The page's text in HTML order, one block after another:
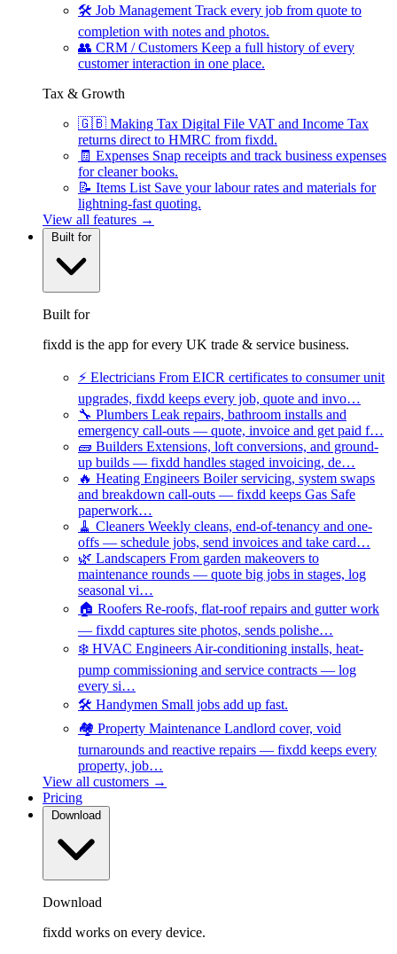
🛠 Job Management Track every job from quote to
completion with notes and photos.
👥 CRM / Customers Keep a full history of every
customer interaction in one place.
Tax & Growth
🇬🇧 Making Tax Digital File VAT and Income Tax
returns direct to HMRC from fixdd.
🧾 Expenses Snap receipts and track business expenses
for cleaner books.
📝 Items List Save your labour rates and materials for
lightning-fast quoting.
View all features →
Built for
Built for
fixdd is the app for every UK trade & service business.
⚡ Electricians From EICR certificates to consumer unit
upgrades, fixdd keeps every job, quote and invo…
🔧 Plumbers Leak repairs, bathroom installs and
emergency call-outs — quote, invoice and get paid f…
🧱 Builders Extensions, loft conversions, and ground-
up builds — fixdd handles staged invoicing, de…
🔥 Heating Engineers Boiler servicing, system swaps
and breakdown call-outs — fixdd keeps Gas Safe
paperwork…
🧹 Cleaners Weekly cleans, end-of-tenancy and one-
offs — schedule jobs, send invoices and take card…
🌿 Landscapers From garden makeovers to
maintenance rounds — quote big jobs in stages, log
seasonal vi…
🏠 Roofers Re-roofs, flat-roof repairs and gutter work
— fixdd captures site photos, sends polishe…
❄️ HVAC Engineers Air-conditioning installs, heat-
pump commissioning and service contracts — log
every si…
🛠️ Handymen Small jobs add up fast.
🏘️ Property Maintenance Landlord cover, void
turnarounds and reactive repairs — fixdd keeps every
property, job…
View all customers →
Pricing
Download
Download
fixdd works on every device.